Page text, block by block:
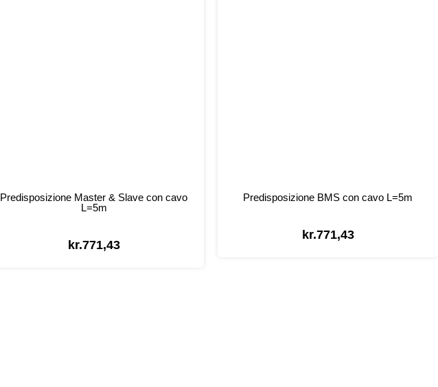
Predisposizione Master & Slave con cavo
L=5m
kr.771,43
Predisposizione BMS con cavo L=5m
kr.771,43